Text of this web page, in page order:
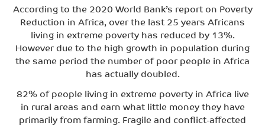
According to the 2020 World Bank’s report on Poverty
Reduction in Africa, over the last 25 years Africans
living in extreme poverty has reduced by 13%.
However due to the high growth in population during
the same period the number of poor people in Africa
has actually doubled.
82% of people living in extreme poverty in Africa live
in rural areas and earn what little money they have
primarily from farming. Fragile and conflict-affected